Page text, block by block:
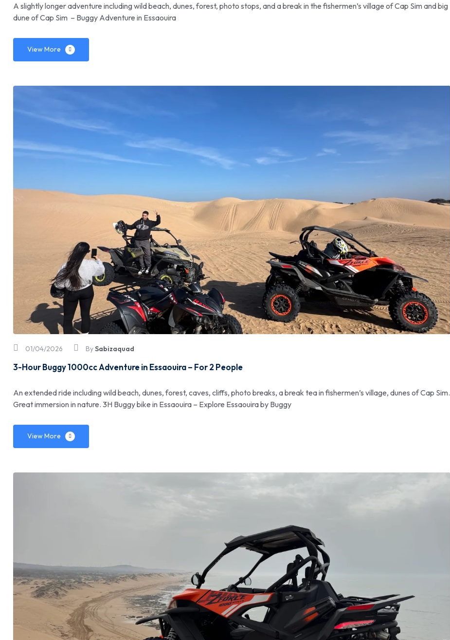
A slightly longer adventure including wild beach, dunes, forest, photo stops, and a break in the fishermen’s village of Cap Sim and big
dune of Cap Sim – Buggy Adventure in Essaouira
View More
01/04/2026 BySabizaquad
3-Hour Buggy 1000cc Adventure in Essaouira – For 2 People
An extended ride including wild beach, dunes, forest, caves, cliffs, photo breaks, a break tea in fishermen’s village, dunes of Cap Sim.
Great immersion in nature. 3H Buggy bike in Essaouira – Explore Essaouira by Buggy
View More